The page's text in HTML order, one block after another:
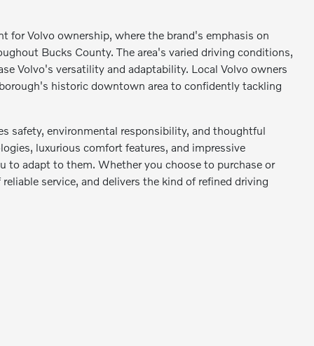
for Volvo ownership, where the brand's emphasis on
Bucks County. The area's varied driving conditions,
Volvo's versatility and adaptability. Local Volvo owners
historic downtown area to confidently tackling
safety, environmental responsibility, and thoughtful
luxurious comfort features, and impressive
to adapt to them. Whether you choose to purchase or
service, and delivers the kind of refined driving